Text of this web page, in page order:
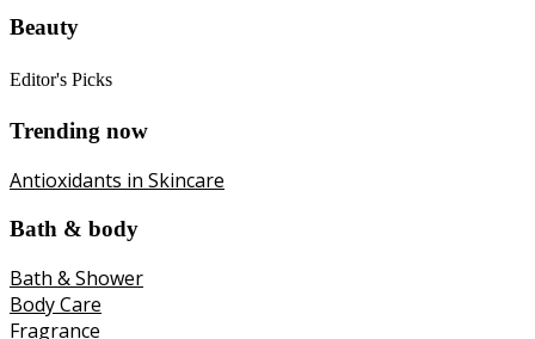
Beauty
Editor's Picks
Trending now
Antioxidants in Skincare
Bath & body
Bath & Shower
Body Care
Fragrance